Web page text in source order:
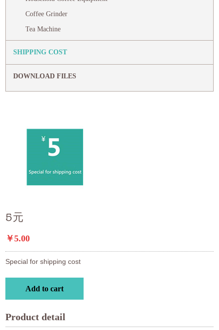
Coffee Grinder
Tea Machine
SHIPPING COST
DOWNLOAD FILES
5元
￥5.00
Special for shipping cost
Add to cart
Product detail